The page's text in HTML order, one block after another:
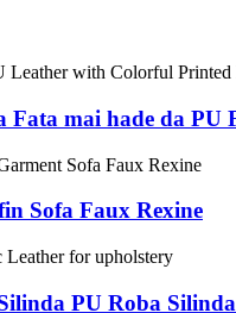
mai hade da PU
Sofa Faux Rexine
PU Roba